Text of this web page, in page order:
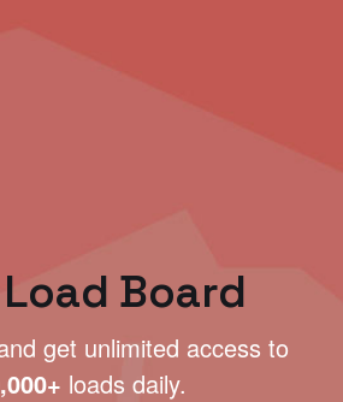
Board
get unlimited access to
loads daily.